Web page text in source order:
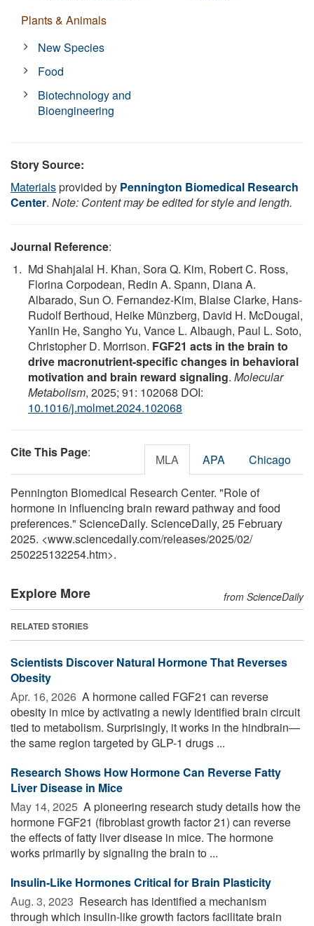
Plants & Animals
New Species
Food
Biotechnology and
Bioengineering
Story Source:
Materialsprovided by Pennington Biomedical Research
Center. Note: Content may be edited for style and length.
Journal Reference:
Md Shahjalal H. Khan, Sora Q. Kim, Robert C. Ross,
Florina Corpodean, Redin A. Spann, Diana A.
Albarado, Sun O. Fernandez-Kim, Blaise Clarke, Hans-
Rudolf Berthoud, Heike Münzberg, David H. McDougal,
Yanlin He, Sangho Yu, Vance L. Albaugh, Paul L. Soto,
Christopher D. Morrison. FGF21 acts in the brain to
drive macronutrient-specific changes in behavioral
motivation and brain reward signaling. Molecular
Metabolism, 2025; 91: 102068 DOI:
10.1016/j.molmet.2024.102068
Cite This Page: MLA APA Chicago
Pennington Biomedical Research Center. "Role of
hormone in influencing brain reward pathway and food
preferences." ScienceDaily. ScienceDaily, 25 February
2025. <www.sciencedaily.com/releases/2025/02/
250225132254.htm>.
Explore More from ScienceDaily
RELATED STORIES
Scientists Discover Natural Hormone That Reverses
Obesity
Apr. 16, 2026  A hormone called FGF21 can reverse
obesity in mice by activating a newly identified brain circuit
tied to metabolism. Surprisingly, it works in the hindbrain—
the same region targeted by GLP-1 drugs ...
Research Shows How Hormone Can Reverse Fatty
Liver Disease in Mice
May 14, 2025  A pioneering research study details how the
hormone FGF21 (fibroblast growth factor 21) can reverse
the effects of fatty liver disease in mice. The hormone
works primarily by signaling the brain to ...
Insulin-Like Hormones Critical for Brain Plasticity
Aug. 3, 2023  Research has identified a mechanism
through which insulin-like growth factors facilitate brain